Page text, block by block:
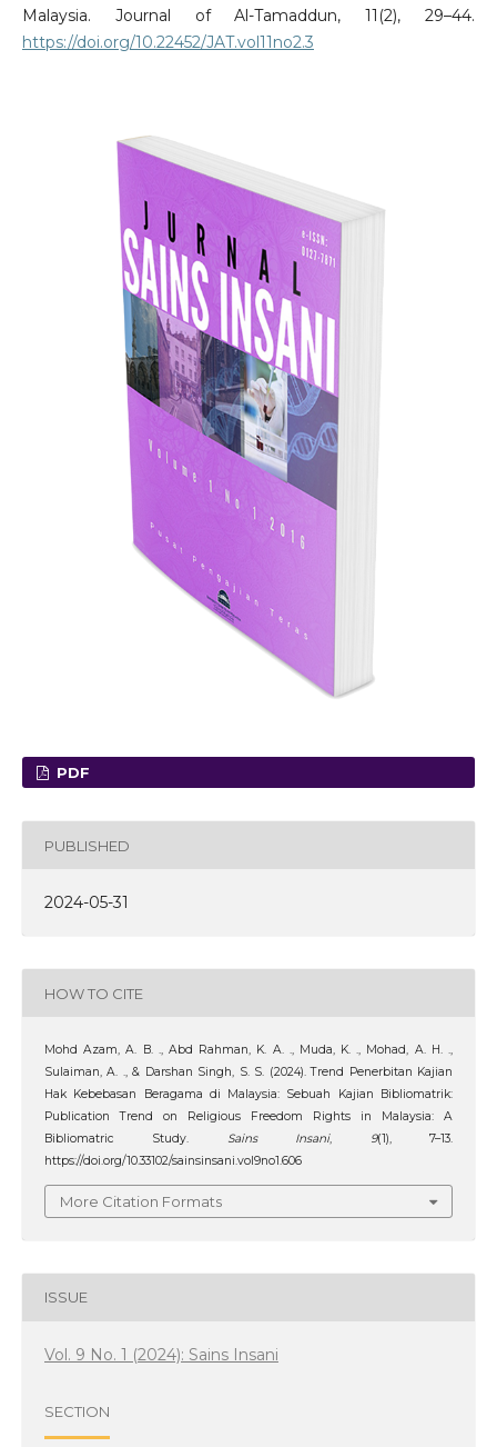
Malaysia. Journal of Al-Tamaddun, 11(2), 29–44.
https://doi.org/10.22452/JAT.vol11no2.3
PDF
PUBLISHED
2024-05-31
HOW TO CITE
Mohd Azam, A. B. ., Abd Rahman, K. A. ., Muda, K. ., Mohad, A. H. .,
Sulaiman, A. ., & Darshan Singh, S. S. (2024). Trend Penerbitan Kajian
Hak Kebebasan Beragama di Malaysia: Sebuah Kajian Bibliomatrik:
Publication Trend on Religious Freedom Rights in Malaysia: A
Bibliomatric Study. Sains Insani, 9(1), 7–13.
https://doi.org/10.33102/sainsinsani.vol9no1.606
More Citation Formats
ISSUE
Vol. 9 No. 1 (2024): Sains Insani
SECTION